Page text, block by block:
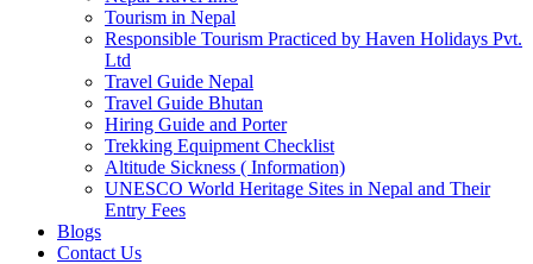
Tourism in Nepal
Responsible Tourism Practiced by Haven Holidays Pvt.
Ltd
Travel Guide Nepal
Travel Guide Bhutan
Hiring Guide and Porter
Trekking Equipment Checklist
Altitude Sickness ( Information)
UNESCO World Heritage Sites in Nepal and Their
Entry Fees
Blogs
Contact Us